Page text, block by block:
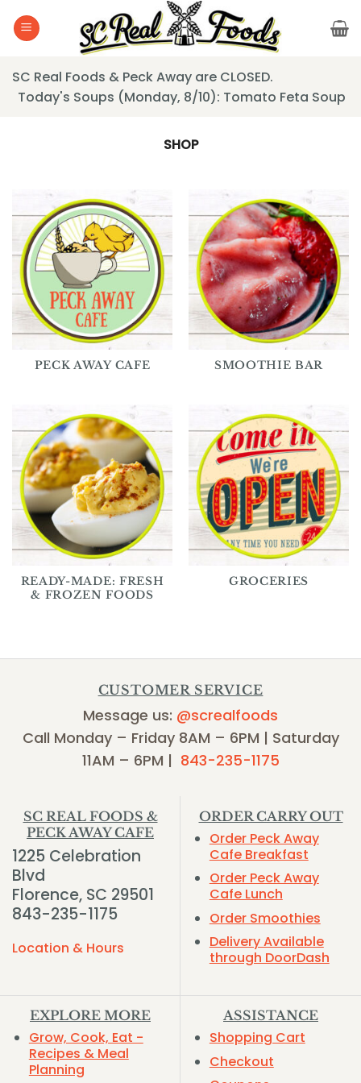
SC Real Foods & Peck Away are CLOSED.
Today's Soups (Monday, 8/10): Tomato Feta Soup
SHOP
PECK AWAY CAFE SMOOTHIE BAR
READY-MADE: FRESH
& FROZEN FOODS
GROCERIES
CUSTOMER SERVICE
Message us: @screalfoods
Call Monday – Friday 8AM – 6PM | Saturday
11AM – 6PM | 843-235-1175
SC REAL FOODS &
PECK AWAY CAFE
1225 Celebration
Blvd
Florence, SC 29501
843-235-1175
Location & Hours
ORDER CARRY OUT
Order Peck Away
Cafe Breakfast
Order Peck Away
Cafe Lunch
Order Smoothies
Delivery Available
through DoorDash
EXPLORE MORE
Grow, Cook, Eat -
Recipes & Meal
Planning
ASSISTANCE
Shopping Cart
Checkout